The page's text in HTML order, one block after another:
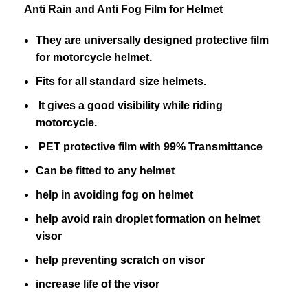
Anti Rain and Anti Fog Film for Helmet
They are universally designed protective film
for motorcycle helmet.
Fits for all standard size helmets.
It gives a good visibility while riding
motorcycle.
PET protective film with 99% Transmittance
Can be fitted to any helmet
help in avoiding fog on helmet
help avoid rain droplet formation on helmet
visor
help preventing scratch on visor
increase life of the visor